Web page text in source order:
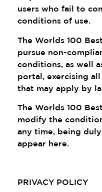
users who fail to
conditions of use.
The Worlds 100
pursue non-
conditions, as well
portal, exercising
that may apply by
The Worlds 100
modify the
any time, being
appear here.
PRIVACY POLICY